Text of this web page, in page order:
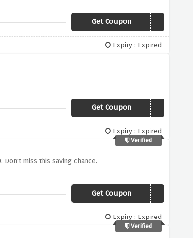
Get Coupon JAN10
Expiry : Expired
Get Coupon SAVE500
Expiry : Expired
Verified
miss this saving chance.
Get Coupon SAVE500
Expiry : Expired
Verified